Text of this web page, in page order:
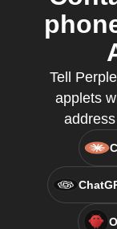
Tell
applets